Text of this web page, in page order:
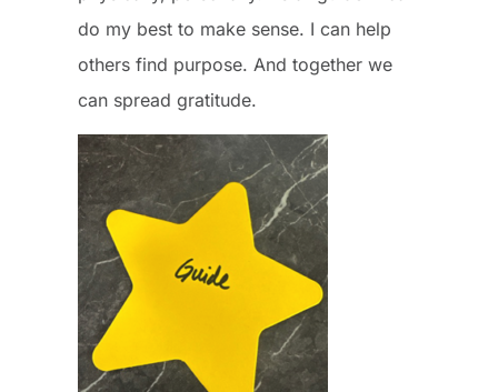
do my best to make sense. I can help
others find purpose. And together we
can spread gratitude.